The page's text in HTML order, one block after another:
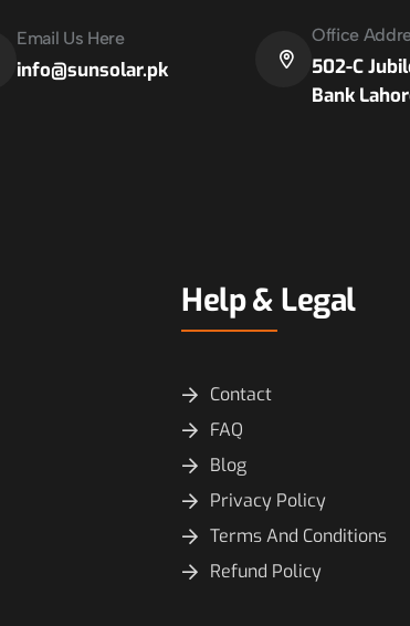
Email Us Here
info@sunsolar.pk
Office
502-C
Bank
Help & Legal
Contact
FAQ
Blog
Privacy Policy
Terms And Conditions
Refund Policy